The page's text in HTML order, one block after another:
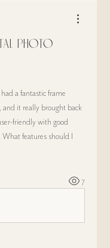
Photo
a fantastic frame
and it really brought back
friendly with good
features should I
7